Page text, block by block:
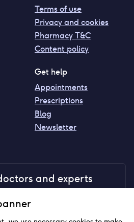
Terms of use
Privacy and cookies
Pharmacy T&C
Content policy
Get help
Appointments
Prescriptions
Blog
Newsletter
and experts
of mind